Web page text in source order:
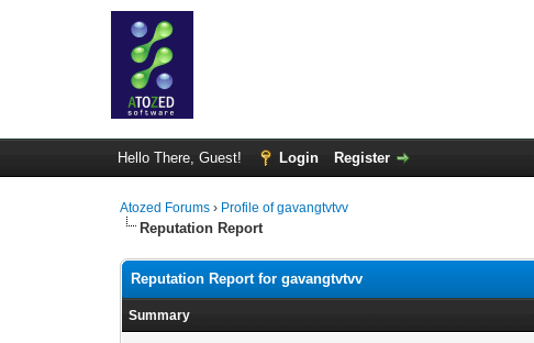
Hello There, Guest! Login Register
Atozed Forums › Profile of gavangtvtvv
Reputation Report
Reputation Report for gavangtvtvv
Summary